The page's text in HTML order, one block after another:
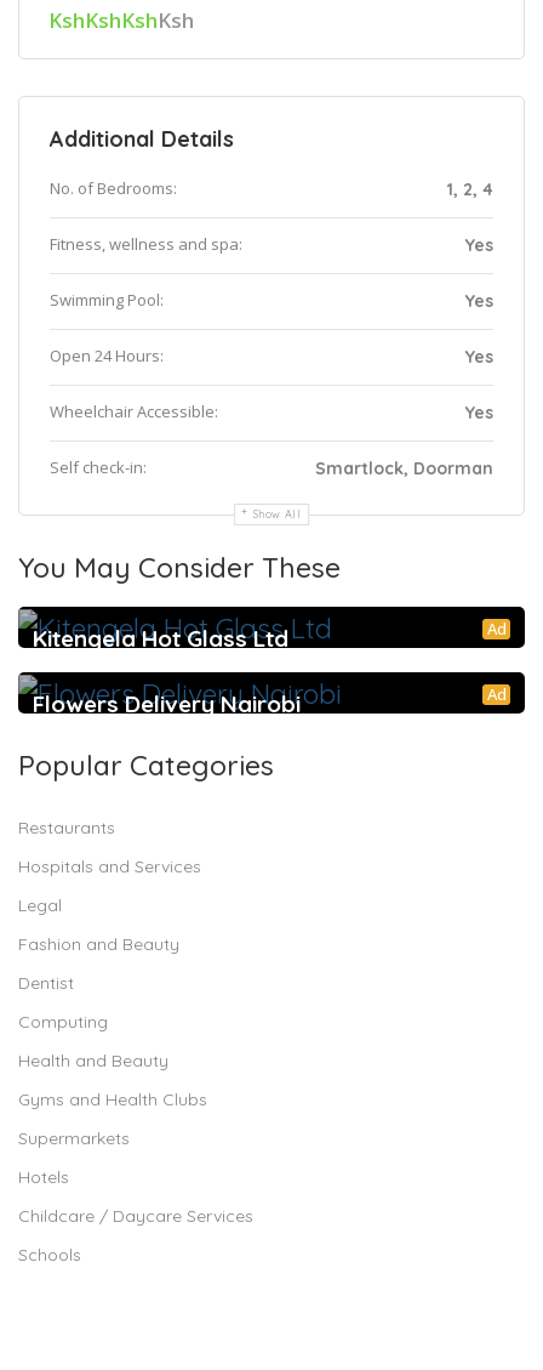
KshKshKshKsh
Additional Details
No. of Bedrooms: 1, 2, 4
Fitness, wellness and spa: Yes
Swimming Pool: Yes
Open 24 Hours: Yes
Wheelchair Accessible: Yes
Self check-in: Smartlock, Doorman
Show All
You May Consider These
Ad
Kitengela Hot Glass Ltd
Ad
Flowers Delivery Nairobi
Popular Categories
Restaurants
Hospitals and Services
Legal
Fashion and Beauty
Dentist
Computing
Health and Beauty
Gyms and Health Clubs
Supermarkets
Hotels
Childcare / Daycare Services
Schools